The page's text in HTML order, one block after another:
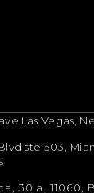
Las Vegas,
ste 503,
30 a, 11060,